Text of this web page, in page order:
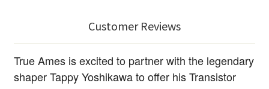
Customer Reviews
True Ames is excited to partner with the legendary
shaper Tappy Yoshikawa to offer his Transistor